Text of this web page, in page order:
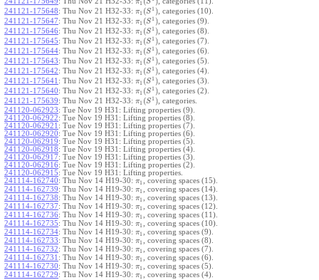
π1 S
241121-175648: Thu Nov 21 H32-33: π1 (S 1 ), categories (10).
241121-175647: Thu Nov 21 H32-33: π1 (S 1 ), categories (9).
241121-175646: Thu Nov 21 H32-33: π1 (S 1 ), categories (8).
241121-175645: Thu Nov 21 H32-33: π1 (S 1 ), categories (7).
241121-175644: Thu Nov 21 H32-33: π1 (S 1 ), categories (6).
241121-175643: Thu Nov 21 H32-33: π1 (S 1 ), categories (5).
241121-175642: Thu Nov 21 H32-33: π1 (S 1 ), categories (4).
241121-175641 : Thu Nov 21 H32-33: π1 (S 1 ), categories (3).
241121-175640: Thu Nov 21 H32-33: π1 (S 1 ), categories (2).
241121-175639: Thu Nov 21 H32-33: π1 (S 1 ), categories.
241120-062923: Tue Nov 19 H31: Lifting properties (9).
241120-062922: Tue Nov 19 H31: Lifting properties (8).
241120-062921 : Tue Nov 19 H31: Lifting properties (7).
241120-062920: Tue Nov 19 H31: Lifting properties (6).
241120-062919: Tue Nov 19 H31: Lifting properties (5).
241120-062918: Tue Nov 19 H31: Lifting properties (4).
241120-062917: Tue Nov 19 H31: Lifting properties (3).
241120-062916: Tue Nov 19 H31: Lifting properties (2).
241120-062915: Tue Nov 19 H31: Lifting properties.
241114-162740: Thu Nov 14 H19-30: π1
, covering spaces (15).
241114-162739: Thu Nov 14 H19-30: π1
, covering spaces (14).
241114-162738: Thu Nov 14 H19-30: π1
, covering spaces (13).
241114-162737: Thu Nov 14 H19-30: π1
, covering spaces (12).
241114-162736: Thu Nov 14 H19-30: π1
, covering spaces (11).
241114-162735: Thu Nov 14 H19-30: π1
, covering spaces (10).
241114-162734: Thu Nov 14 H19-30: π1
, covering spaces (9).
241114-162733: Thu Nov 14 H19-30: π1
, covering spaces (8).
241114-162732: Thu Nov 14 H19-30: π1
, covering spaces (7).
241114-162731 : Thu Nov 14 H19-30: π1
, covering spaces (6).
241114-162730: Thu Nov 14 H19-30: π1
, covering spaces (5).
241114-162729: Thu Nov 14 H19-30: π1
, covering spaces (4).